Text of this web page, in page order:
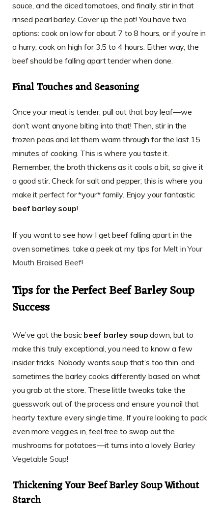
sauce, and the diced tomatoes, and finally, stir in that
rinsed pearl barley. Cover up the pot! You have two
options: cook on low for about 7 to 8 hours, or if you’re in
a hurry, cook on high for 3.5 to 4 hours. Either way, the
beef should be falling apart tender when done.
Final Touches and Seasoning
Once your meat is tender, pull out that bay leaf—we
don’t want anyone biting into that! Then, stir in the
frozen peas and let them warm through for the last 15
minutes of cooking. This is where you taste it.
Remember, the broth thickens as it cools a bit, so give it
a good stir. Check for salt and pepper; this is where you
make it perfect for *your* family. Enjoy your fantastic
beef barley soup!
If you want to see how I get beef falling apart in the
oven sometimes, take a peek at my tips for Melt in Your
Mouth Braised Beef!
Tips for the Perfect Beef Barley Soup
Success
We’ve got the basic beef barley soup down, but to
make this truly exceptional, you need to know a few
insider tricks. Nobody wants soup that’s too thin, and
sometimes the barley cooks differently based on what
you grab at the store. These little tweaks take the
guesswork out of the process and ensure you nail that
hearty texture every single time. If you’re looking to pack
even more veggies in, feel free to swap out the
mushrooms for potatoes—it turns into a lovely Barley
Vegetable Soup!
Thickening Your Beef Barley Soup Without
Starch